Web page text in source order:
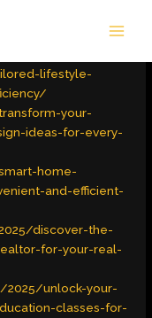
lifestyle-
your-
ideas-for-every-
home-
and-efficient-
discover-the-
for-your-real-
unlock-your-
classes-for-